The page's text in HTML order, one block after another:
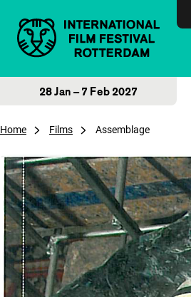
28 Jan – 7 Feb 2027
Home Films Assemblage